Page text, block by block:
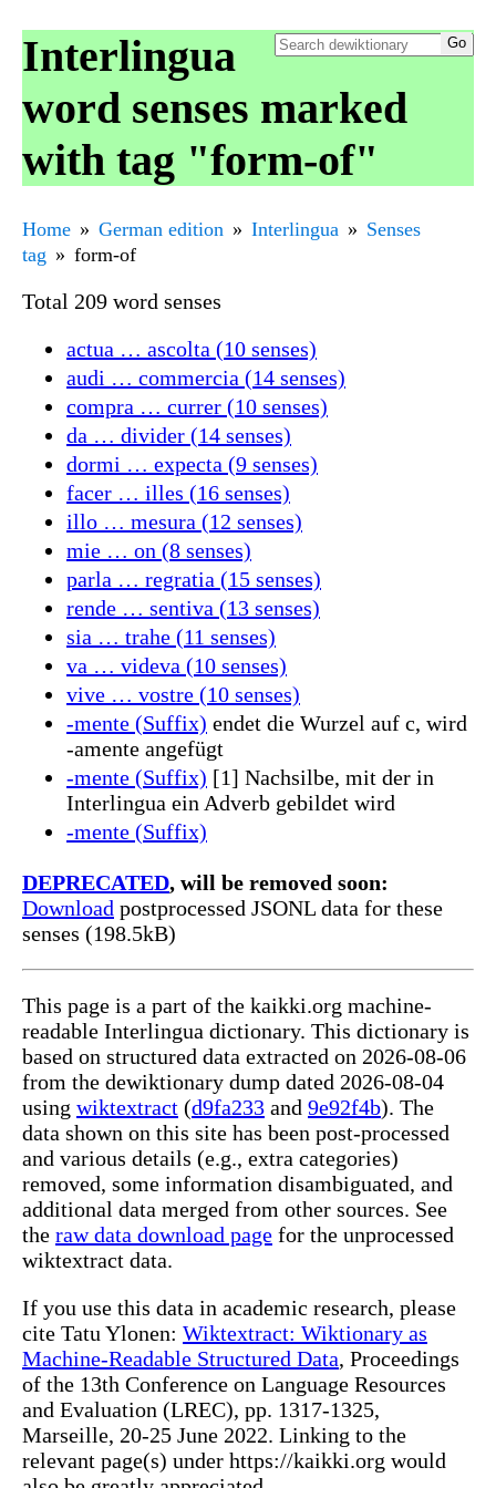
Interlingua
word senses marked
with tag "form-of"
Home German edition Interlingua
Senses
tag
form-of
Total 209 word senses
actua … ascolta (10 senses)
audi … commercia (14 senses)
compra … currer (10 senses)
da … divider (14 senses)
dormi … expecta (9 senses)
facer … illes (16 senses)
illo … mesura (12 senses)
mie … on (8 senses)
parla … regratia (15 senses)
rende … sentiva (13 senses)
sia … trahe (11 senses)
va … videva (10 senses)
vive … vostre (10 senses)
-mente (Suffix) endet die Wurzel auf c, wird
-amente angefügt
-mente (Suffix) [1] Nachsilbe, mit der in
Interlingua ein Adverb gebildet wird
-mente (Suffix)
DEPRECATED, will be removed soon:
Download postprocessed JSONL data for these
senses (198.5kB)
This page is a part of the kaikki.org machine-
readable Interlingua dictionary. This dictionary is
based on structured data extracted on 2026-08-06
from the dewiktionary dump dated 2026-08-04
using wiktextract (d9fa233 and 9e92f4b). The
data shown on this site has been post-processed
and various details (e.g., extra categories)
removed, some information disambiguated, and
additional data merged from other sources. See
the raw data download page for the unprocessed
wiktextract data.
If you use this data in academic research, please
cite Tatu Ylonen: Wiktextract: Wiktionary as
Machine-Readable Structured Data, Proceedings
of the 13th Conference on Language Resources
and Evaluation (LREC), pp. 1317-1325,
Marseille, 20-25 June 2022. Linking to the
relevant page(s) under https://kaikki.org would